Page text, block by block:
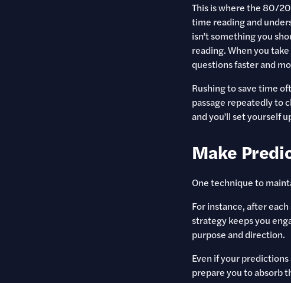
This is where the 80/
time reading and
isn’t something you
reading. When you
questions faster and
Rushing to save time
passage repeatedly to
and you’ll set yourself
Make
One technique to
For instance, after
strategy keeps you
purpose and direction.
Even if your
prepare you to absorb